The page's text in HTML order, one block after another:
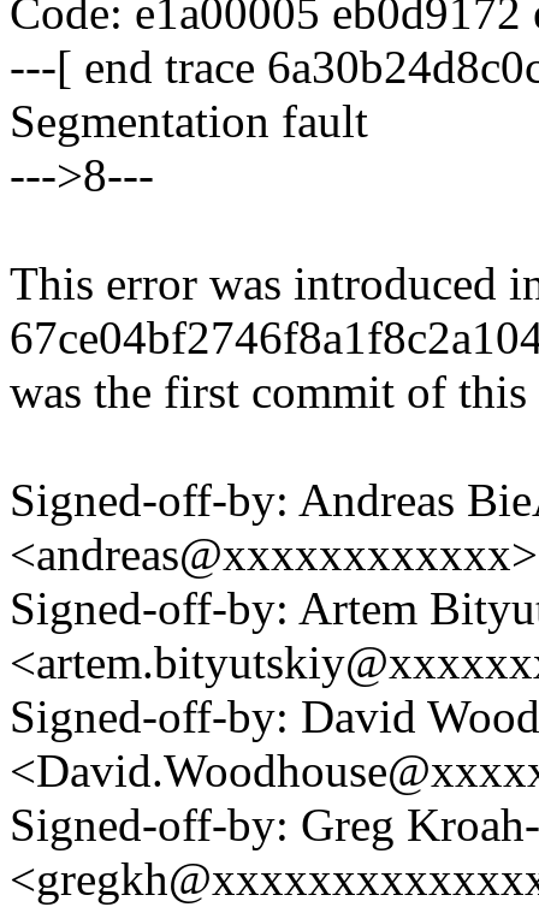
Code: e1a00005
---[ end trace
Segmentation fault
--->8---
This error was introduced
was the first commit of
Signed-off-by: Andreas
<andreas@xxxxxxxxxxxx>
Signed-off-by: Artem
Signed-off-by: David
Signed-off-by: Greg